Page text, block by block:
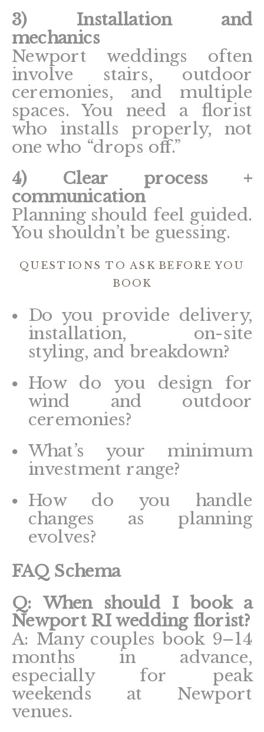
3) Installation and
mechanics
Newport weddings often
involve stairs, outdoor
ceremonies, and multiple
spaces. You need a florist
who installs properly, not
one who “drops off.”
4) Clear process +
communication
Planning should feel guided.
You shouldn’t be guessing.
QUESTIONS TO ASK BEFORE YOU
BOOK
Do you provide delivery,
installation, on-site
styling, and breakdown?
How do you design for
wind and outdoor
ceremonies?
What’s your minimum
investment range?
How do you handle
changes as planning
evolves?
FAQ Schema
Q: When should I book a
Newport RI wedding florist?
A: Many couples book 9–14
months in advance,
especially for peak
weekends at Newport
venues.